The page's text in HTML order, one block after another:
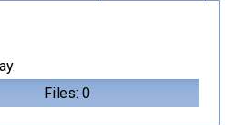
Files: 0